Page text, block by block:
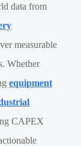
data from
measurable
Whether
equipment
CAPEX